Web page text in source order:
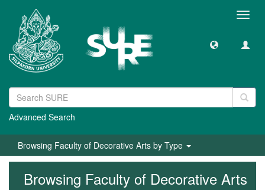
Advanced Search
Browsing Faculty of Decorative Arts by Type
Browsing Faculty of Decorative Arts